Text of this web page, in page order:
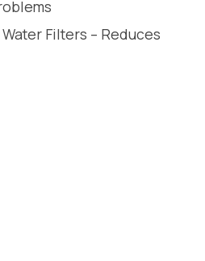
Filters – Reduces